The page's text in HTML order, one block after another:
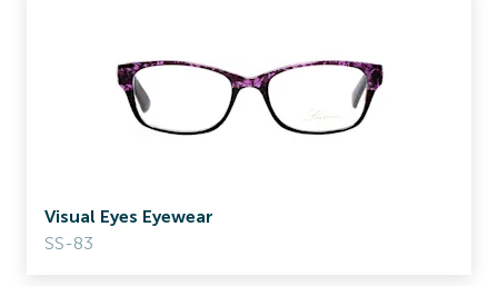
Visual Eyes Eyewear
SS-83